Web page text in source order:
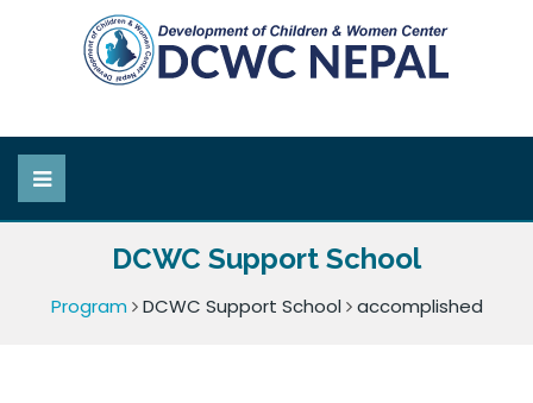
DCWC Support School
Program DCWC Support School accomplished